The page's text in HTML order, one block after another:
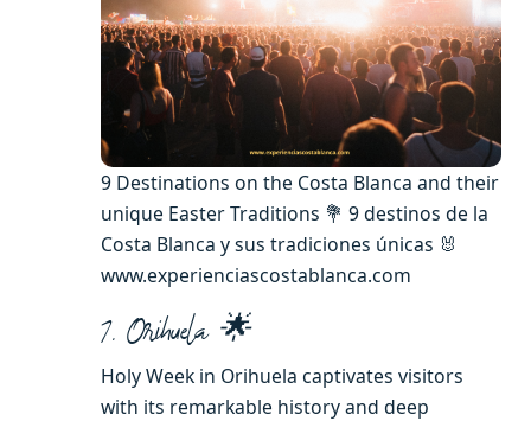
9 Destinations on the Costa Blanca and their
unique Easter Traditions 💐 9 destinos de la
Costa Blanca y sus tradiciones únicas 🐰
www.experienciascostablanca.com
7. Orihuela 🌟
Holy Week in Orihuela captivates visitors
with its remarkable history and deep